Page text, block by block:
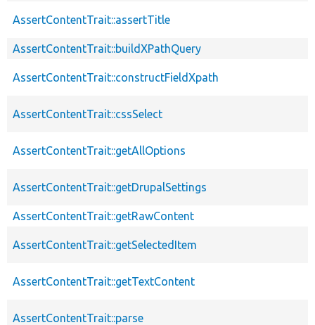
AssertContentTrait::assertTitle
AssertContentTrait::buildXPathQuery
AssertContentTrait::constructFieldXpath
AssertContentTrait::cssSelect
AssertContentTrait::getAllOptions
AssertContentTrait::getDrupalSettings
AssertContentTrait::getRawContent
AssertContentTrait::getSelectedItem
AssertContentTrait::getTextContent
AssertContentTrait::parse